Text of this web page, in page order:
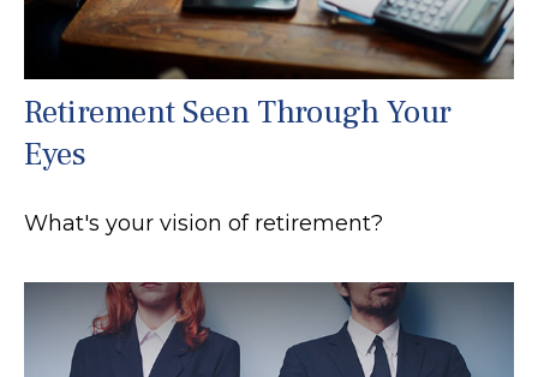
Retirement Seen Through Your
Eyes
What's your vision of retirement?